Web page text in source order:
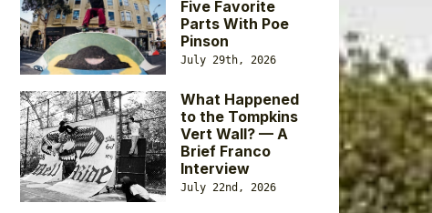
Five Favorite
Parts With Poe
Pinson
July 29th, 2026
What Happened
to the Tompkins
Vert Wall? — A
Brief Franco
Interview
July 22nd, 2026